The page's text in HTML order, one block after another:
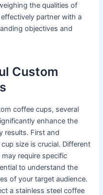
the qualities of
partner with a
objectives and
Custom
coffee cups, several
enhance the
results. First and
size is crucial. Different
require specific
to understand the
of your target audience.
a stainless steel coffee